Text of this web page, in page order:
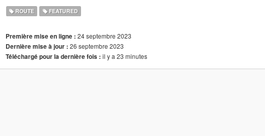
ROUTE FEATURED
Première mise en ligne : 24 septembre 2023
Dernière mise à jour : 26 septembre 2023
Téléchargé pour la dernière fois : il y a 23 minutes